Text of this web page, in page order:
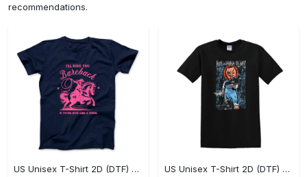
recommendations.
US Unisex T-Shirt 2D (DTF) - A Sustainable Choice, Own the Trends Now! - Personalized US Unisex T-Shirt 2D (DTF) - Celebrate Your Individuality, Get the Best Deal Today! - Personalized